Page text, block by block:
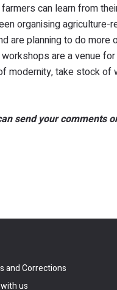
can learn from
organising
are planning to do more
are a venue
modernity, take stock of
send your comments
and Corrections
us